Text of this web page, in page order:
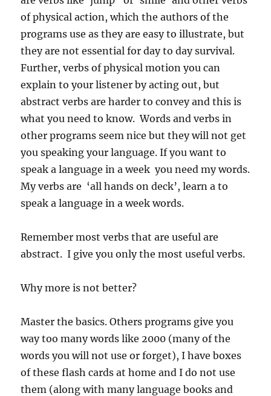
of physical action, which the authors of the
programs use as they are easy to illustrate, but
they are not essential for day to day survival.
Further, verbs of physical motion you can
explain to your listener by acting out, but
abstract verbs are harder to convey and this is
what you need to know. Words and verbs in
other programs seem nice but they will not get
you speaking your language. If you want to
speak a language in a week you need my words.
My verbs are ‘all hands on deck’, learn a to
speak a language in a week words.
Remember most verbs that are useful are
abstract. I give you only the most useful verbs.
Why more is not better?
Master the basics. Others programs give you
way too many words like 2000 (many of the
words you will not use or forget), I have boxes
of these flash cards at home and I do not use
them (along with many language books and